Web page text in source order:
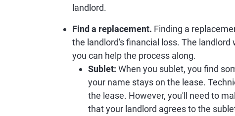
landlord.
Find a replacement. Finding a
the landlord's financial loss. The
you can help the process along.
Sublet: When you sublet, you find
your name stays on the lease.
the lease. However, you'll need to
that your landlord agrees to the